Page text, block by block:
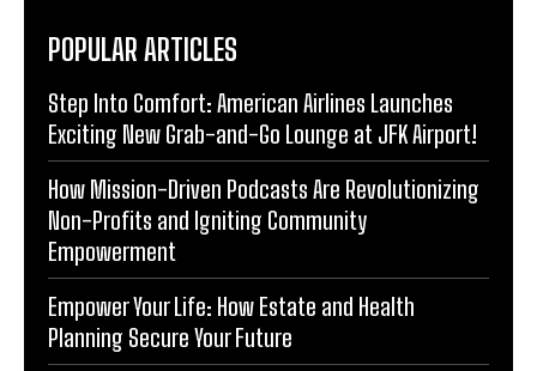
POPULAR ARTICLES
Step Into Comfort: American Airlines Launches
Exciting New Grab-and-Go Lounge at JFK Airport!
How Mission-Driven Podcasts Are Revolutionizing
Non-Profits and Igniting Community
Empowerment
Empower Your Life: How Estate and Health
Planning Secure Your Future